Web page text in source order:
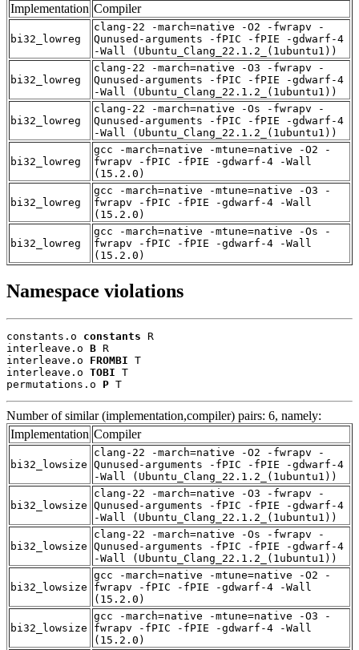
Implementation Compiler
bi32_lowreg
clang-22 -march=native -O2 -fwrapv -
Qunused-arguments -fPIC -fPIE -gdwarf-4
-Wall (Ubuntu_Clang_22.1.2_(1ubuntu1))
bi32_lowreg
clang-22 -march=native -O3 -fwrapv -
Qunused-arguments -fPIC -fPIE -gdwarf-4
-Wall (Ubuntu_Clang_22.1.2_(1ubuntu1))
bi32_lowreg
clang-22 -march=native -Os -fwrapv -
Qunused-arguments -fPIC -fPIE -gdwarf-4
-Wall (Ubuntu_Clang_22.1.2_(1ubuntu1))
bi32_lowreg
gcc -march=native -mtune=native -O2 -
fwrapv -fPIC -fPIE -gdwarf-4 -Wall
(15.2.0)
bi32_lowreg
gcc -march=native -mtune=native -O3 -
fwrapv -fPIC -fPIE -gdwarf-4 -Wall
(15.2.0)
bi32_lowreg
gcc -march=native -mtune=native -Os -
fwrapv -fPIC -fPIE -gdwarf-4 -Wall
(15.2.0)
Namespace violations
constants.o constants R
interleave.o B R
interleave.o FROMBI T
interleave.o TOBI T
permutations.o P T
Number of similar (implementation,compiler) pairs: 6, namely:
Implementation Compiler
bi32_lowsize
clang-22 -march=native -O2 -fwrapv -
Qunused-arguments -fPIC -fPIE -gdwarf-4
-Wall (Ubuntu_Clang_22.1.2_(1ubuntu1))
bi32_lowsize
clang-22 -march=native -O3 -fwrapv -
Qunused-arguments -fPIC -fPIE -gdwarf-4
-Wall (Ubuntu_Clang_22.1.2_(1ubuntu1))
bi32_lowsize
clang-22 -march=native -Os -fwrapv -
Qunused-arguments -fPIC -fPIE -gdwarf-4
-Wall (Ubuntu_Clang_22.1.2_(1ubuntu1))
bi32_lowsize
gcc -march=native -mtune=native -O2 -
fwrapv -fPIC -fPIE -gdwarf-4 -Wall
(15.2.0)
bi32_lowsize
gcc -march=native -mtune=native -O3 -
fwrapv -fPIC -fPIE -gdwarf-4 -Wall
(15.2.0)